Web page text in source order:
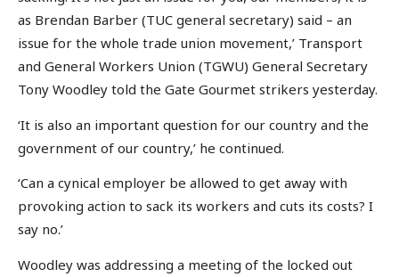
as Brendan Barber (TUC general secretary) said – an
issue for the whole trade union movement,’ Transport
and General Workers Union (TGWU) General Secretary
Tony Woodley told the Gate Gourmet strikers yesterday.
‘It is also an important question for our country and the
government of our country,’ he continued.
‘Can a cynical employer be allowed to get away with
provoking action to sack its workers and cuts its costs? I
say no.’
Woodley was addressing a meeting of the locked out